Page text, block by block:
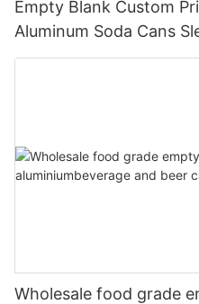
Empty Blank Custom
Aluminum Soda Cans
Wholesale food grade